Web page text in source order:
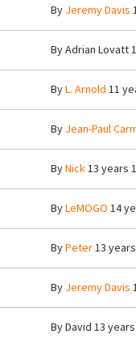
By Jeremy Davis
ByAdrian Lovatt
ByL. Arnold 11
By Jean-Paul
ByNick13 years
ByLeMOGO 14
ByPeter13
By Jeremy Davis
ByDavid 13